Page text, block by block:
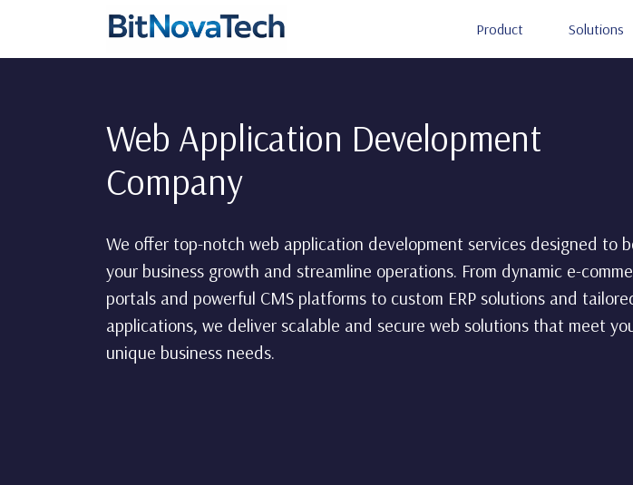
Product Solutions
Web Application Development
Company
We offer top-notch web application development services designed to
your business growth and streamline operations. From dynamic e-
portals and powerful CMS platforms to custom ERP solutions and
applications, we deliver scalable and secure web solutions that meet
unique business needs.